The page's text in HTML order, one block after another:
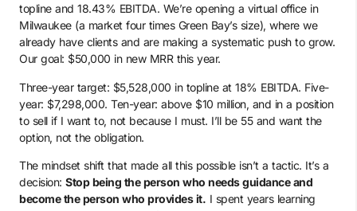
topline and 18.43% EBITDA. We’re opening a virtual office in
Milwaukee (a market four times Green Bay’s size), where we
already have clients and are making a systematic push to grow.
Our goal: $50,000 in new MRR this year.
Three-year target: $5,528,000 in topline at 18% EBITDA. Five-
year: $7,298,000. Ten-year: above $10 million, and in a position
to sell if I want to, not because I must. I’ll be 55 and want the
option, not the obligation.
The mindset shift that made all this possible isn’t a tactic. It’s a
decision: Stop being the person who needs guidance and
become the person who provides it. I spent years learning